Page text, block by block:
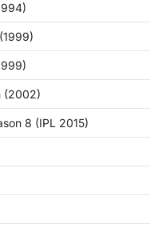
(2002)
8 (IPL 2015)